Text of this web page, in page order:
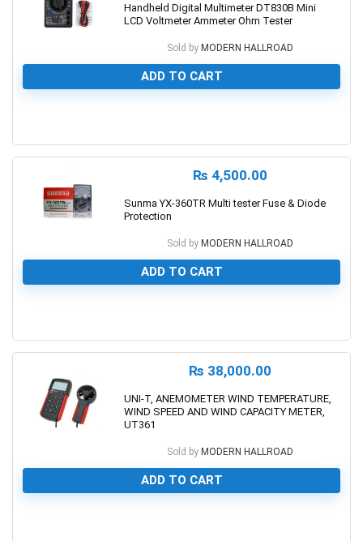
Handheld Digital Multimeter DT830B Mini
LCD Voltmeter Ammeter Ohm Tester
Sold by MODERN HALLROAD
ADD TO CART
₨ 4,500.00
Sunma YX-360TR Multi tester Fuse & Diode
Protection
Sold by MODERN HALLROAD
ADD TO CART
₨ 38,000.00
UNI-T, ANEMOMETER WIND TEMPERATURE,
WIND SPEED AND WIND CAPACITY METER,
UT361
Sold by MODERN HALLROAD
ADD TO CART